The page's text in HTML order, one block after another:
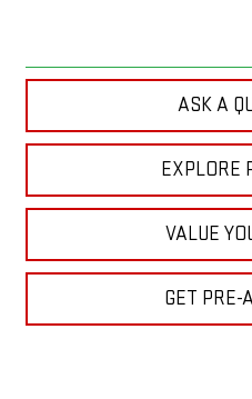
ASK A
EXPLORE
VALUE
GET PRE-